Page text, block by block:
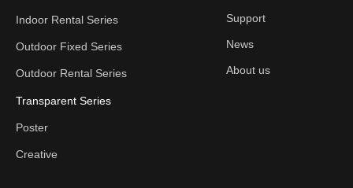
Support
News
About us
Indoor Rental Series
Outdoor Fixed Series
Outdoor Rental Series
Transparent Series
Poster
Creative